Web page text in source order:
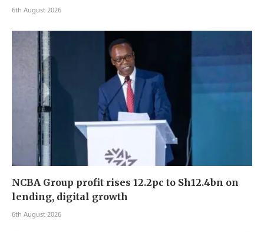
6th August 2026
NCBA Group profit rises 12.2pc to Sh12.4bn on
lending, digital growth
6th August 2026